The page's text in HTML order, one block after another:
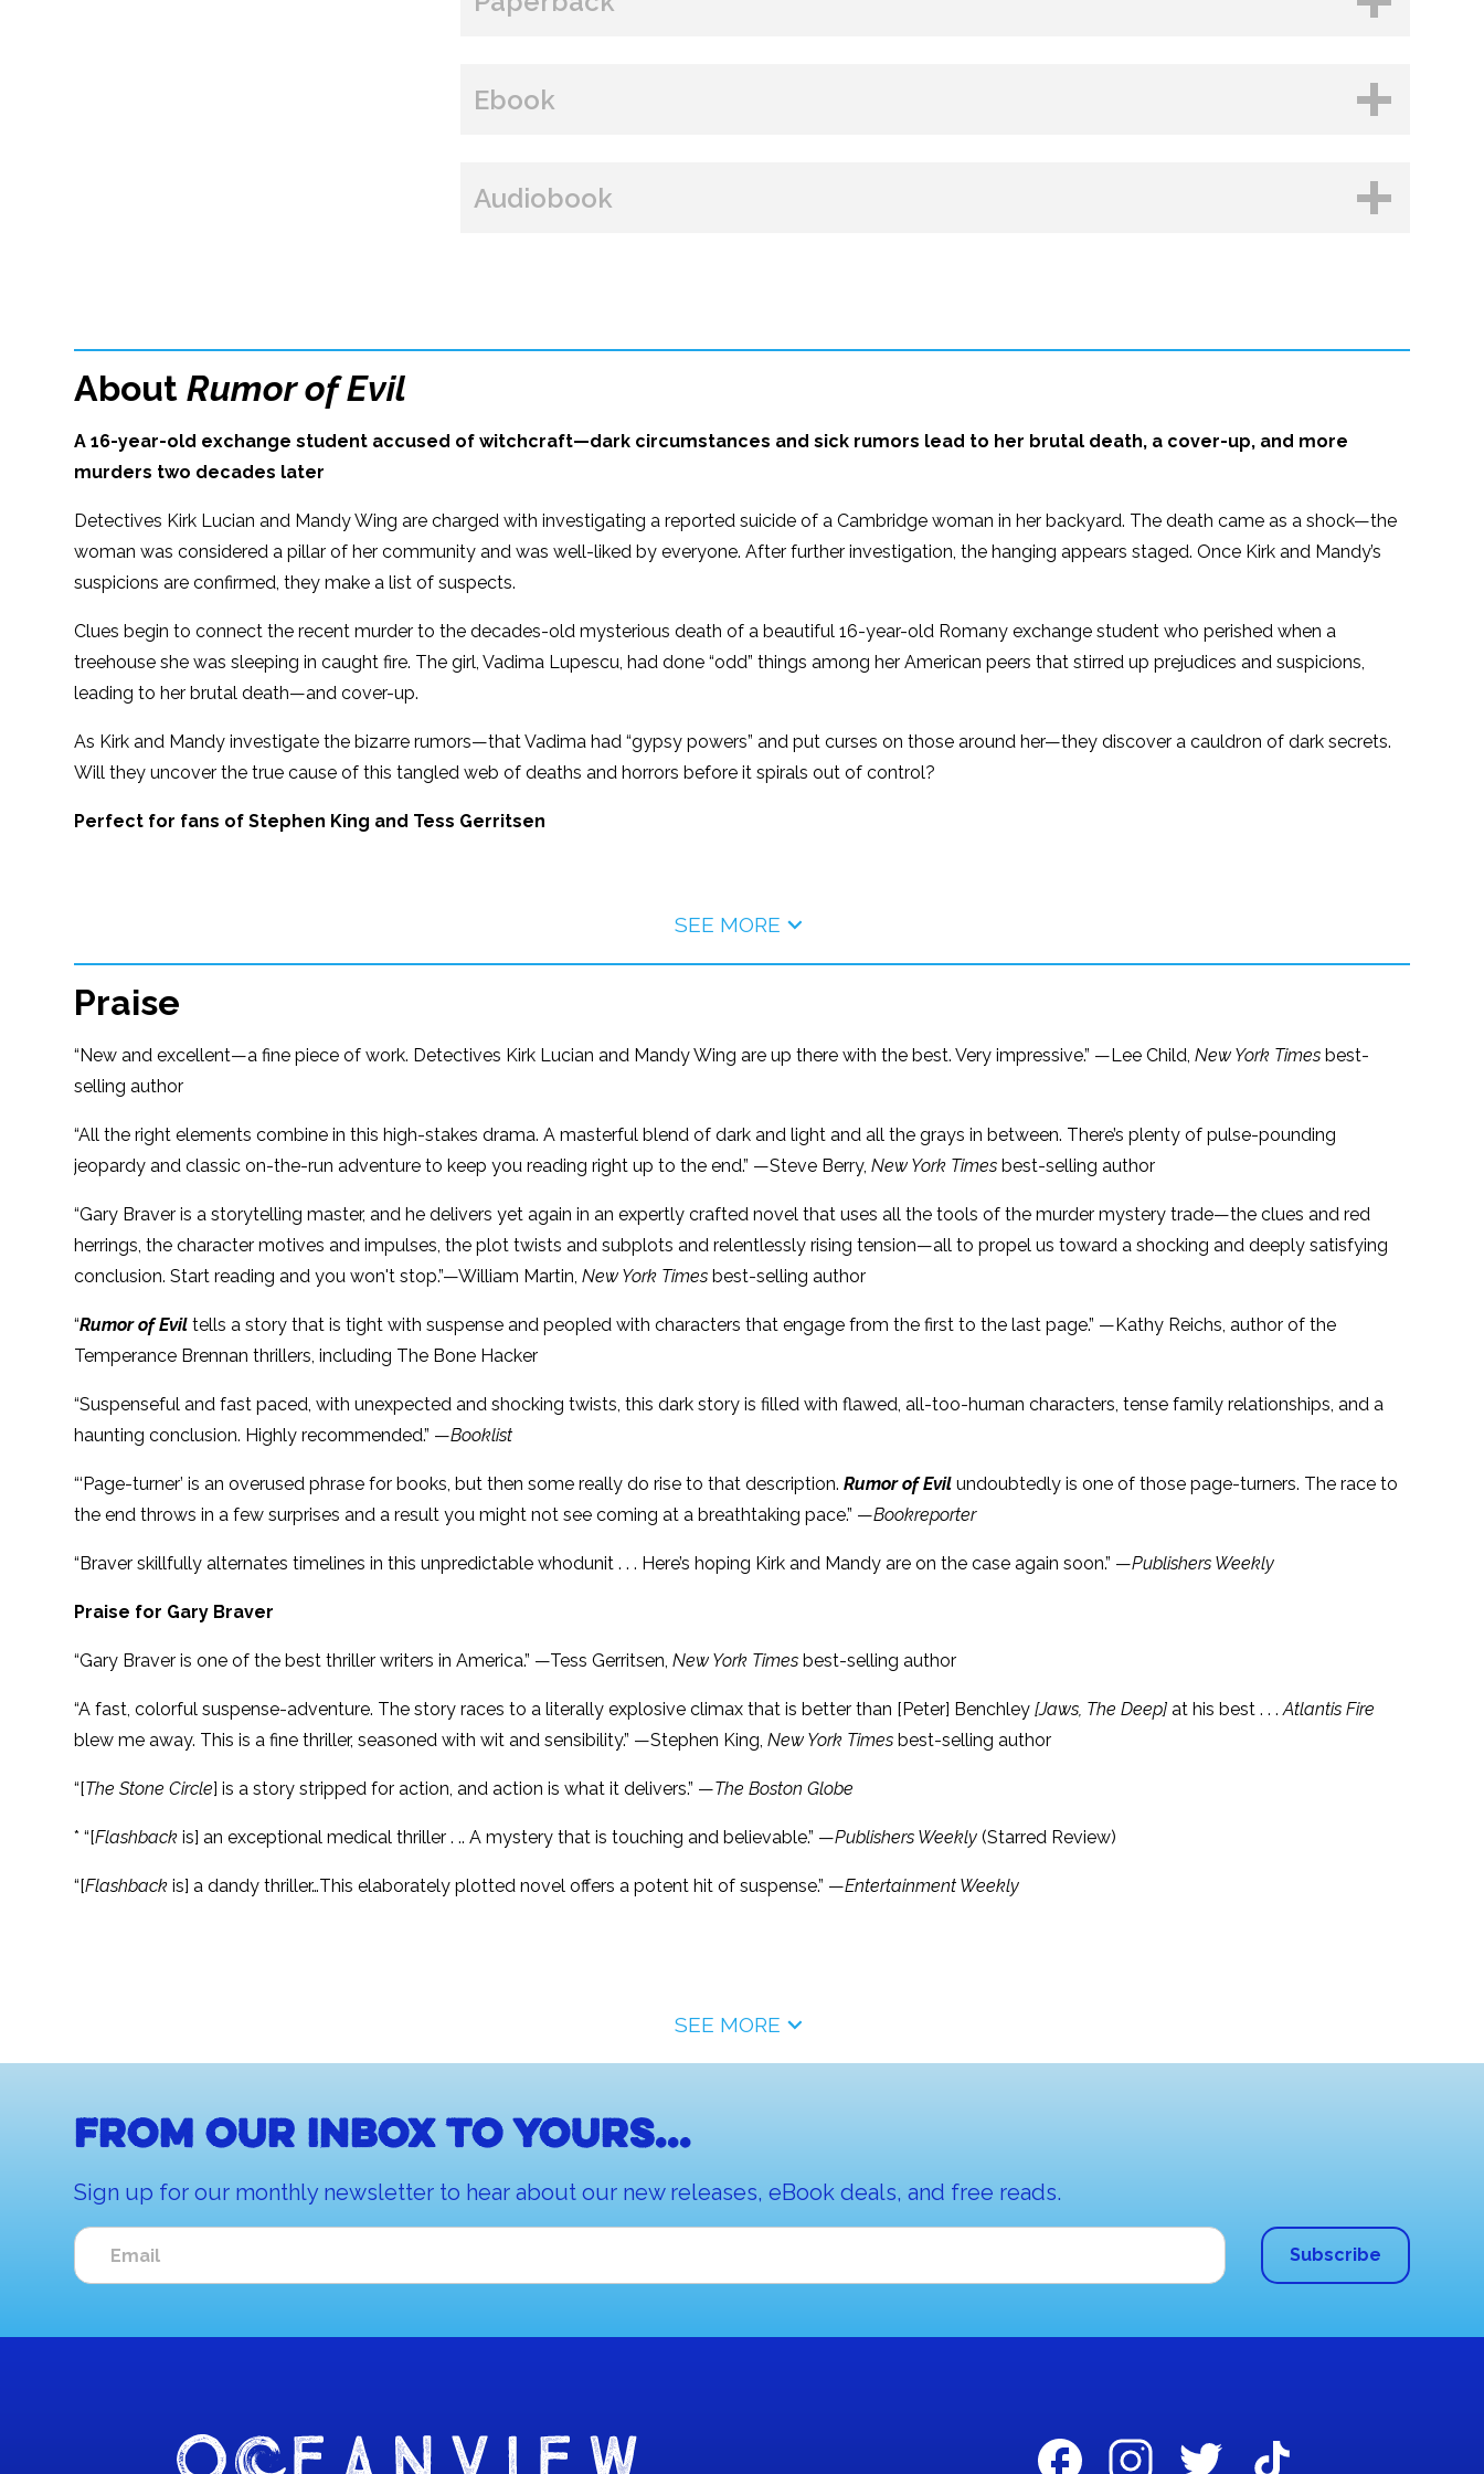
BUY FROM
Paperback Price: $18.99
Ebook
BUY FROM
Audiobook
Amazon
AboutRumor of Evil
A 16-year-old exchange student accused of witchcraft—dark circumstances and sick rumors lead to her brutal death, a cover-up, and more
murders two decades later
Detectives Kirk Lucian and Mandy Wing are charged with investigating a reported suicide of a Cambridge woman in her backyard. The death came as a shock—the
woman was considered a pillar of her community and was well-liked by everyone. After further investigation, the hanging appears staged. Once Kirk and Mandy’s
suspicions are confirmed, they make a list of suspects.
Clues begin to connect the recent murder to the decades-old mysterious death of a beautiful 16-year-old Romany exchange student who perished when a
treehouse she was sleeping in caught fire. The girl, Vadima Lupescu, had done “odd” things among her American peers that stirred up prejudices and suspicions,
leading to her brutal death—and cover-up.
As Kirk and Mandy investigate the bizarre rumors—that Vadima had “gypsy powers” and put curses on those around her—they discover a cauldron of dark secrets.
Will they uncover the true cause of this tangled web of deaths and horrors before it spirals out of control?
Perfect for fans of Stephen King and Tess Gerritsen
SEE MORE
Praise
“New and excellent—a fine piece of work. Detectives Kirk Lucian and Mandy Wing are up there with the best. Very impressive.” —Lee Child,New York Timesbest-
selling author
“All the right elements combine in this high-stakes drama. A masterful blend of dark and light and all the grays in between. There’s plenty of pulse-pounding
jeopardy and classic on-the-run adventure to keep you reading right up to the end.” —Steve Berry,New York Times best-selling author
“Gary Braver is a storytelling master, and he delivers yet again in an expertly crafted novel that uses all the tools of the murder mystery trade—the clues and red
herrings, the character motives and impulses, the plot twists and subplots and relentlessly rising tension—all to propel us toward a shocking and deeply satisfying
conclusion. Start reading and you won't stop.”—William Martin,New York Times best-selling author
“Rumor of Evil tells a story that is tight with suspense and peopled with characters that engage from the first to the last page.” —Kathy Reichs, author of the
Temperance Brennan thrillers, including The Bone Hacker
“Suspenseful and fast paced, with unexpected and shocking twists, this dark story is filled with flawed, all-too-human characters, tense family relationships, and a
haunting conclusion. Highly recommended.” —Booklist
“‘Page-turner’ is an overused phrase for books, but then some really do rise to that description.Rumor of Evilundoubtedly is one of those page-turners. The race to
the end throws in a few surprises and a result you might not see coming at a breathtaking pace.” —Bookreporter
“Braver skillfully alternates timelines in this unpredictable whodunit . . . Here’s hoping Kirk and Mandy are on the case again soon.” —Publishers Weekly
Praise for Gary Braver
“Gary Braver is one of the best thriller writers in America.” —Tess Gerritsen,New York Times best-selling author
“A fast, colorful suspense-adventure. The story races to a literally explosive climax that is better than [Peter] Benchley[Jaws, The Deep]at his best . . .Atlantis Fire
blew me away. This is a fine thriller, seasoned with wit and sensibility.” —Stephen King,New York Timesbest-selling author
“[The Stone Circle] is a story stripped for action, and action is what it delivers.” —The Boston Globe
* “[Flashback is] an exceptional medical thriller . .. A mystery that is touching and believable.” —Publishers Weekly(Starred Review)
“[Flashback is] a dandy thriller…This elaborately plotted novel offers a potent hit of suspense.” —Entertainment Weekly
SEE MORE
From our inbox to yours...
Sign up for our monthly newsletter to hear about our new releases, eBook deals, and free reads.